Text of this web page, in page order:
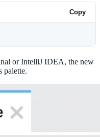
Copy
or IntelliJ IDEA, the new
palette.